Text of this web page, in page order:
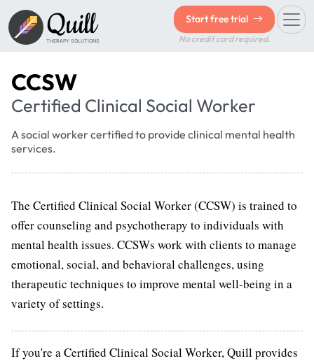
Quill
THERAPY SOLUTIONS
Start free trial
No credit card required.
CCSW
Certified Clinical Social Worker
A social worker certified to provide clinical mental health
services.
The Certified Clinical Social Worker (CCSW) is trained to
offer counseling and psychotherapy to individuals with
mental health issues. CCSWs work with clients to manage
emotional, social, and behavioral challenges, using
therapeutic techniques to improve mental well-being in a
variety of settings.
If you're a Certified Clinical Social Worker, Quill provides